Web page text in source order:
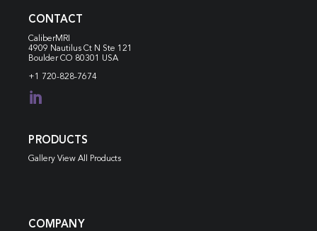
CONTACT
CaliberMRI
4909 Nautilus Ct N Ste 121
Boulder CO 80301 USA
+1 720-828-7674

PRODUCTS
Gallery View All Products
COMPANY